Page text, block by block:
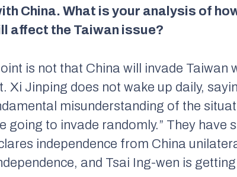
China. What is your analysis of
affect the Taiwan issue?
is not that China will invade Taiwan
Xi Jinping does not wake up daily,
misunderstanding of the
going to invade randomly.” They have
independence from China
and Tsai Ing-wen is